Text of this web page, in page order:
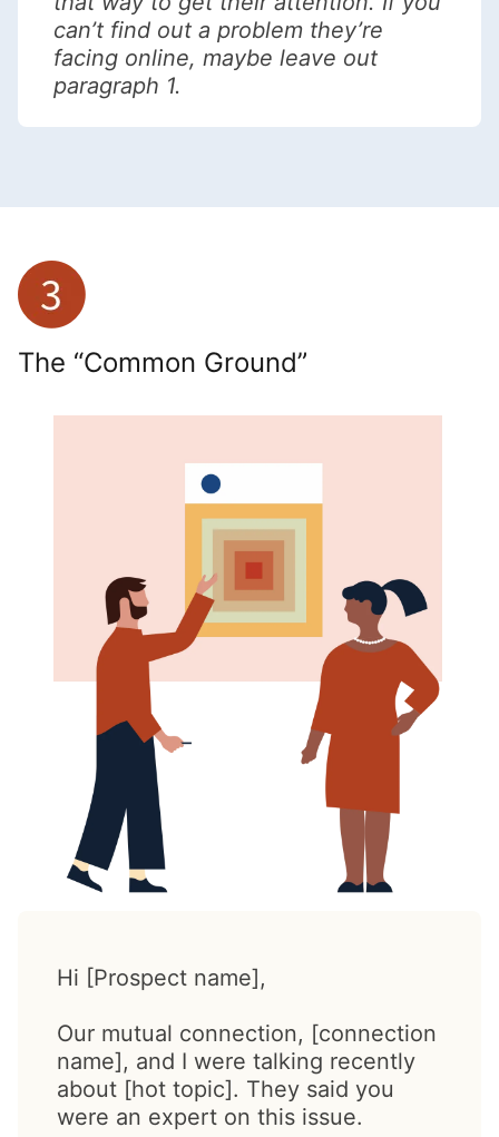
can’t find out a problem they’re
facing online, maybe leave out
paragraph 1.
The “Common Ground”
Hi [Prospect name],
Our mutual connection, [connection
name], and I were talking recently
about [hot topic]. They said you
were an expert on this issue.